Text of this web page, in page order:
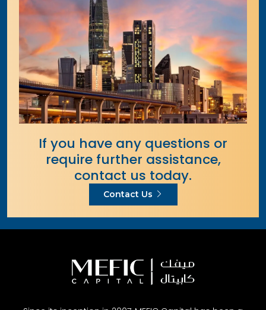
If you have any questions or
require further assistance,
contact us today.
Contact Us